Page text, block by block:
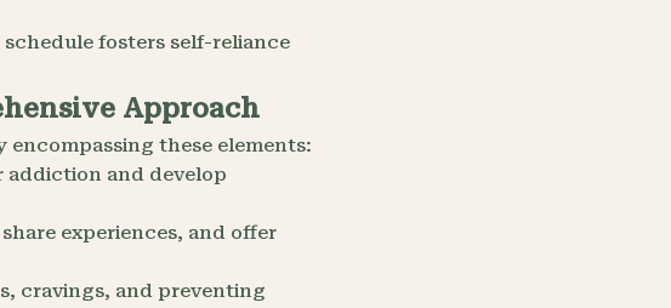
fosters self-reliance
Approach
these elements:
addiction and develop
experiences, and offer
cravings, and preventing